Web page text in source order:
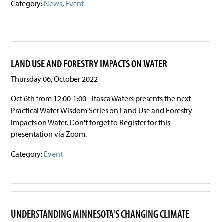
Category: News, Event
LAND USE AND FORESTRY IMPACTS ON WATER
Thursday 06, October 2022
Oct 6th from 12:00-1:00 - Itasca Waters presents the next
Practical Water Wisdom Series on Land Use and Forestry
Impacts on Water. Don't forget to Register for this
presentation via Zoom.
Category: Event
UNDERSTANDING MINNESOTA'S CHANGING CLIMATE